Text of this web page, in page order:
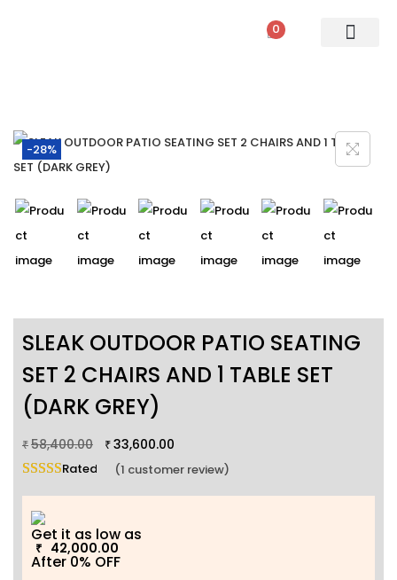
0
-28%
SLEAK OUTDOOR PATIO SEATING
SET 2 CHAIRS AND 1 TABLE SET
(DARK GREY)
₹ 58,400.00 ₹ 33,600.00
Rated 5.00 out of 5 based on
(1 customer review)
Get it as low as
₹ 42,000.00
After 0% OFF